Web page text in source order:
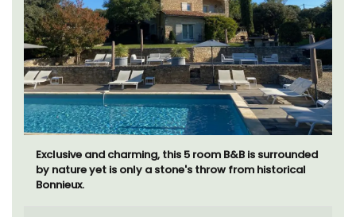
Exclusive and charming, this 5 room B&B is surrounded
by nature yet is only a stone's throw from historical
Bonnieux.